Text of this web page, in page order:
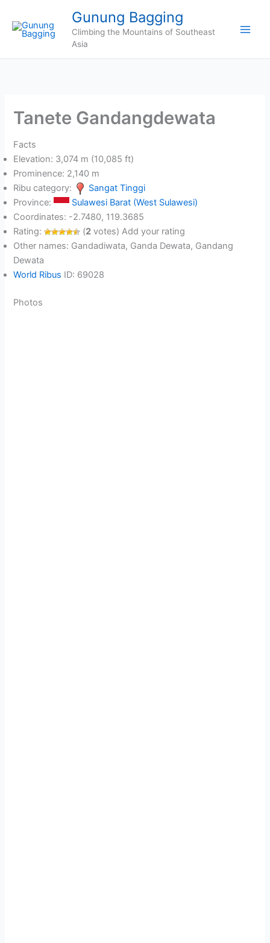
content
Gunung Bagging
Climbing the Mountains of Southeast
Asia
Tanete Gandangdewata
Facts
Elevation: 3,074 m (10,085 ft)
Prominence: 2,140 m
Ribu category:
Sangat Tinggi
Province:
Sulawesi Barat (West Sulawesi)
Coordinates: -2.7480, 119.3685
Rating:
(2 votes) Add your rating
Other names: Gandadiwata, Ganda Dewata, Gandang
Dewata
World Ribus ID: 69028
Photos